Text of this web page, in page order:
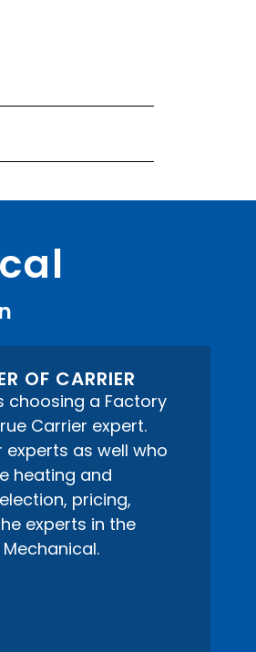
OF CARRIER
choosing a Factory
Carrier expert.
experts as well who
heating and
pricing,
experts in the